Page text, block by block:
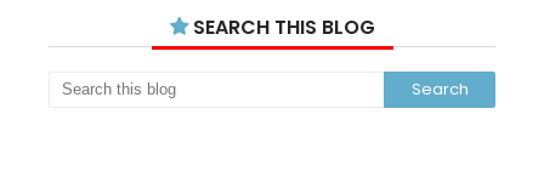
SEARCH THIS BLOG